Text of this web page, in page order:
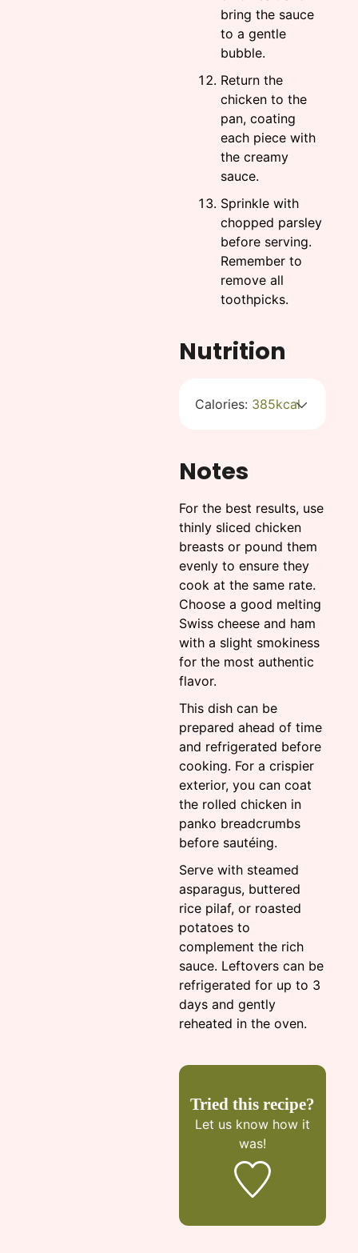
bring the sauce
to a gentle
bubble.
Return the
chicken to the
pan, coating
each piece with
the creamy
sauce.
Sprinkle with
chopped parsley
before serving.
Remember to
remove all
toothpicks.
Nutrition
Calories: 385kcal
Notes
For the best results, use
thinly sliced chicken
breasts or pound them
evenly to ensure they
cook at the same rate.
Choose a good melting
Swiss cheese and ham
with a slight smokiness
for the most authentic
flavor.
This dish can be
prepared ahead of time
and refrigerated before
cooking. For a crispier
exterior, you can coat
the rolled chicken in
panko breadcrumbs
before sautéing.
Serve with steamed
asparagus, buttered
rice pilaf, or roasted
potatoes to
complement the rich
sauce. Leftovers can be
refrigerated for up to 3
days and gently
reheated in the oven.
Tried this recipe?
Let us know how it
was!